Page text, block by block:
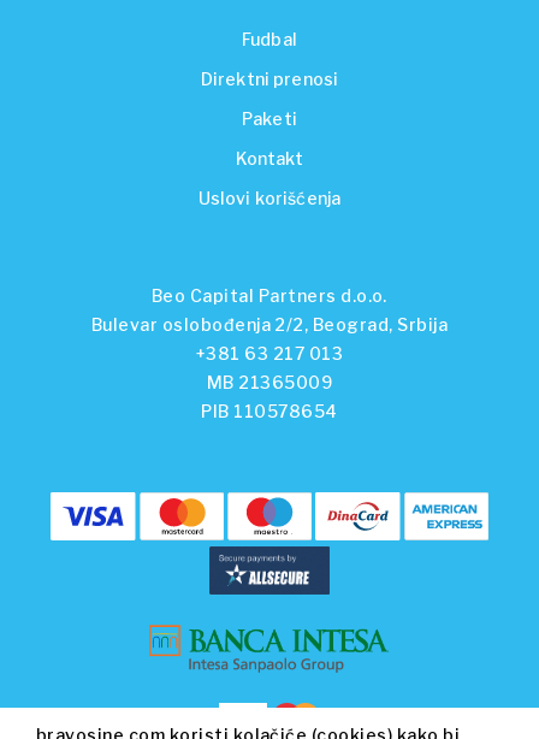
Fudbal
Direktni prenosi
Paketi
Kontakt
Uslovi korišćenja
Beo Capital Partners d.o.o.
Bulevar oslobođenja 2/2, Beograd, Srbija
+381 63 217 013
MB 21365009
PIB 110578654
bravosine.com koristi kolačiće (cookies) kako bi